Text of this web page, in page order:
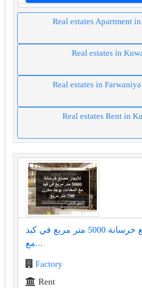
Real estates Apartment
Real estates in
Real estates in
Real estates Rent in
للإيجار مصنع خرسانة 5000 متر مربع في كبد
مع...
Factory
Rent